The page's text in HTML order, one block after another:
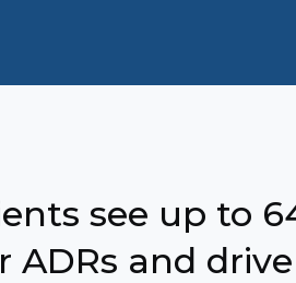
see up to
ADRs and